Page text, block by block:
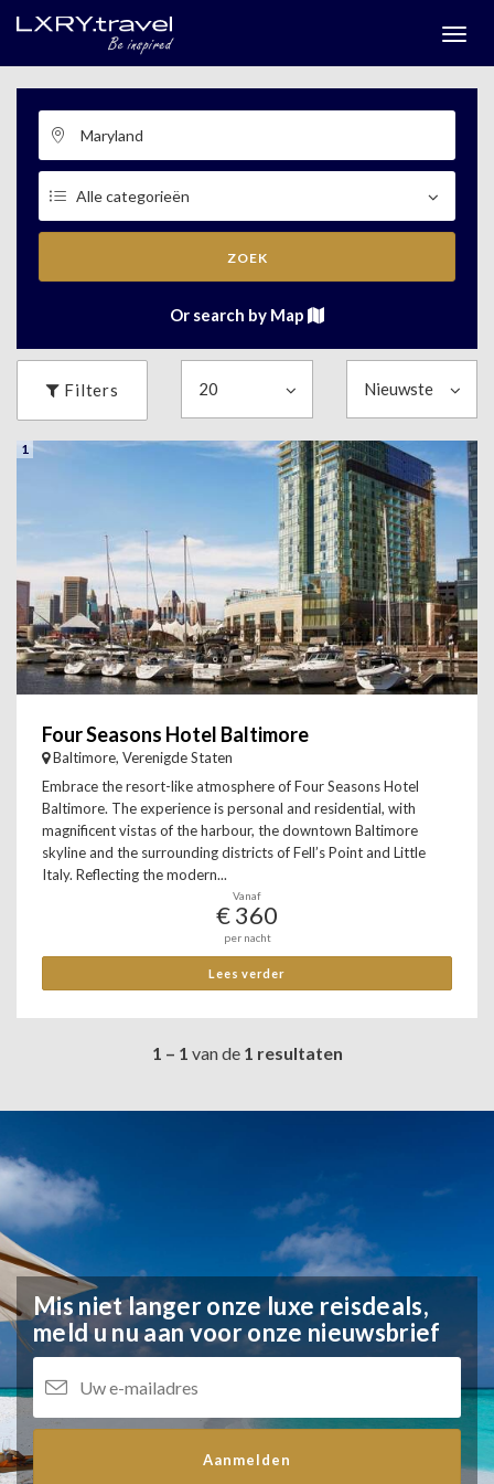
ZOEK
Or search by Map
Filters
1
Four Seasons Hotel Baltimore
Baltimore, Verenigde Staten
Embrace the resort-like atmosphere of Four Seasons Hotel
Baltimore. The experience is personal and residential, with
magnificent vistas of the harbour, the downtown Baltimore
skyline and the surrounding districts of Fell’s Point and Little
Italy. Reflecting the modern...
Vanaf
€ 360
per nacht
Lees verder
1 – 1 van de 1 resultaten
Mis niet langer onze luxe reisdeals,
meld u nu aan voor onze nieuwsbrief
Aanmelden